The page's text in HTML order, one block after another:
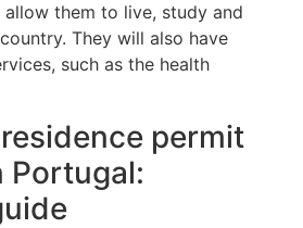
them to live, study and
They will also have
such as the health
permit
Portugal: